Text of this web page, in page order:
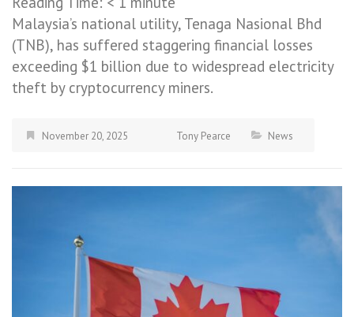
Malaysia’s national utility, Tenaga Nasional Bhd
(TNB), has suffered staggering financial losses
exceeding $1 billion due to widespread electricity
theft by cryptocurrency miners.
November 20, 2025 Tony Pearce News